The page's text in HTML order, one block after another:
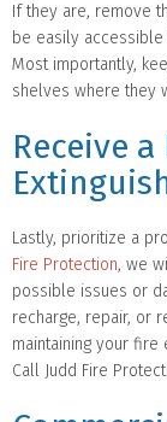
If they are, remove
be easily
Most importantly,
shelves where they
Receive
Lastly, prioritize a
Fire Protection, we
possible issues or
recharge, repair, or
maintaining your
Call Judd Fire